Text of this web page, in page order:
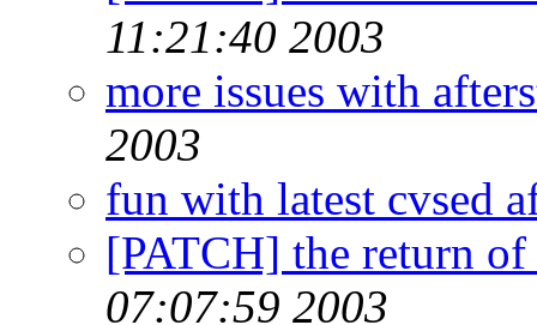
11:21:40 2003
more issues with
2003
fun with latest cvsed
[PATCH] the return
07:07:59 2003